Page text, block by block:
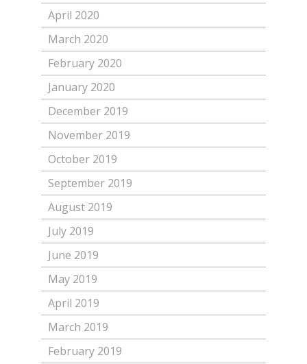
April 2020
March 2020
February 2020
January 2020
December 2019
November 2019
October 2019
September 2019
August 2019
July 2019
June 2019
May 2019
April 2019
March 2019
February 2019